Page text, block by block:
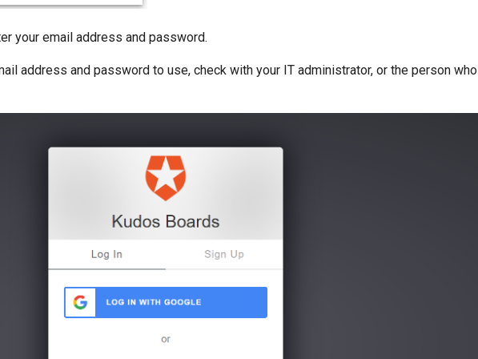
your email address and password.
address and password to use, check with your IT administrator, or the person who